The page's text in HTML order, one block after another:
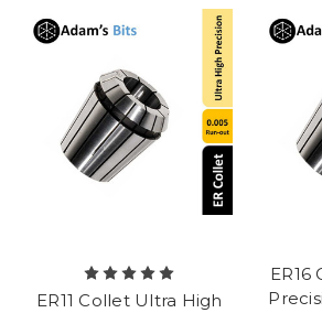
ER11 Collet Ultra High
ER16